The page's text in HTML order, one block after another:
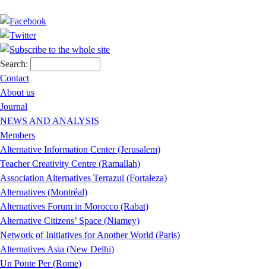
Search:
Contact
About us
Journal
NEWS AND ANALYSIS
Members
Alternative Information Center (Jerusalem)
Teacher Creativity Centre (Ramallah)
Association Alternatives Terrazul (Fortaleza)
Alternatives (Montréal)
Alternatives Forum in Morocco (Rabat)
Alternative Citizens’ Space (Niamey)
Network of Initiatives for Another World (Paris)
Alternatives Asia (New Delhi)
Un Ponte Per (Rome)